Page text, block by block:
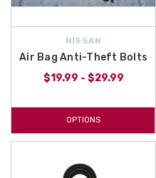
NISSAN
Air Bag Anti-Theft Bolts
$19.99 - $29.99
OPTIONS